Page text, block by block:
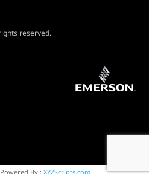
reserved.
By : XYZScripts.com